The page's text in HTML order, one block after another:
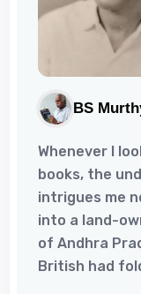
BS
Whenever I
books, the
intrigues me
into a land-
of Andhra
British had
there, but